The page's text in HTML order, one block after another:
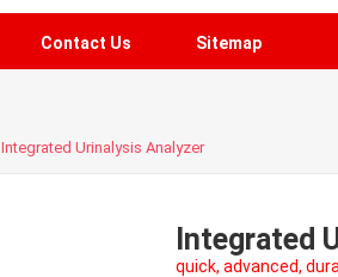
Contact Us Sitemap
Integrated Urinalysis Analyzer
Integrated
quick, advanced,